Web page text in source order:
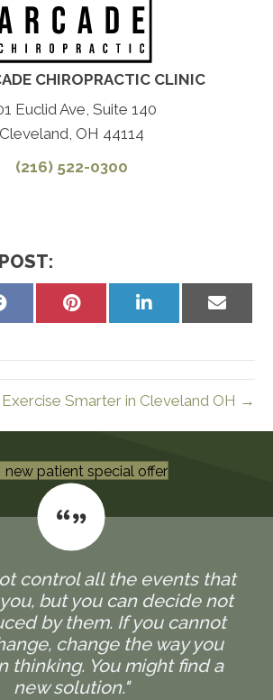
CHIROPRACTIC CLINIC
Euclid Ave, Suite 140
Cleveland, OH 44114
(216) 522-0300
Share
Share
Share
Share
Exercise Smarter in Cleveland OH →
new patient special offer
control all the events that
but you can decide not
by them. If you cannot
change the way you
thinking. You might find a
new solution."